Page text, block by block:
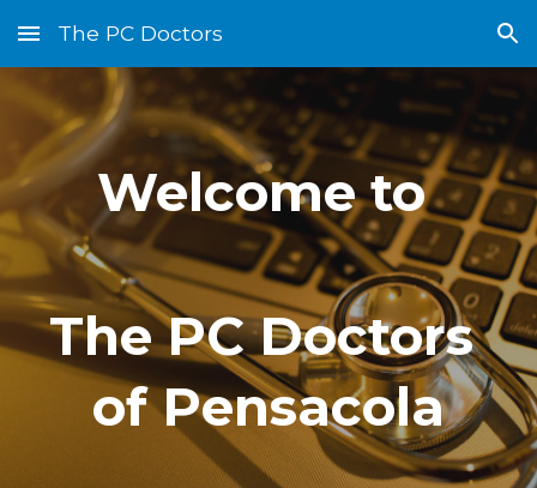
Skip to main content Skip to navigation
The PC Doctors
Welcome to
The PC Doctors
of Pensacola